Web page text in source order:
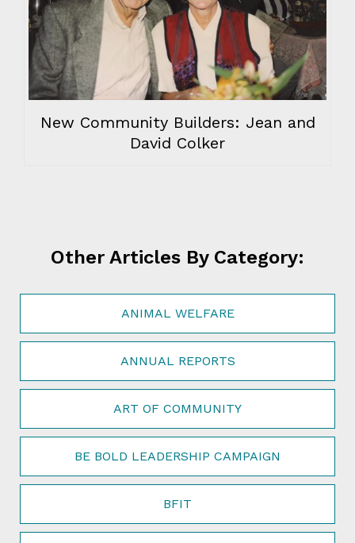
New Community Builders: Jean and
David Colker
Other Articles By Category:
ANIMAL WELFARE
ANNUAL REPORTS
ART OF COMMUNITY
BE BOLD LEADERSHIP CAMPAIGN
BFIT